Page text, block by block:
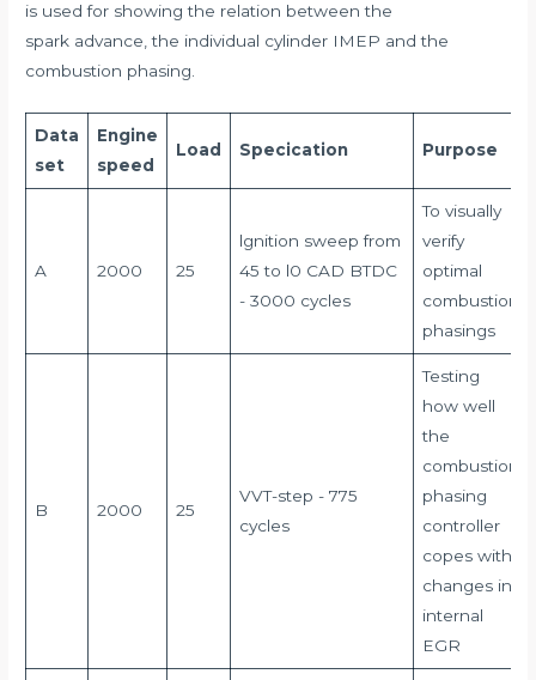
is used for showing the relation between the
spark advance, the individual cylinder IMEP and the
combustion phasing.
Data
set
Engine
speed
Load Specication Purpose
A 2000 25
lgnition sweep from
45 to l0 CAD BTDC
- 3000 cycles
To visually
verify
optimal
combustion
phasings
B 2000 25
VVT-step - 775
cycles
Testing
how well
the
combustion
phasing
controller
copes with
changes in
internal
EGR